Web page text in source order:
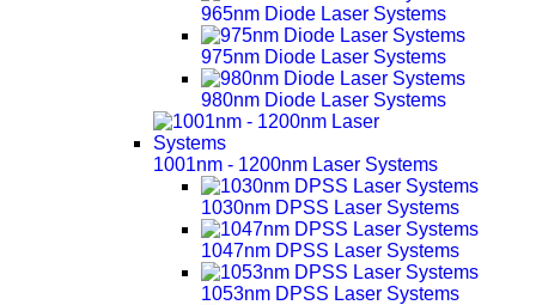
965nm Diode Laser Systems
975nm Diode Laser Systems
980nm Diode Laser Systems
1001nm - 1200nm Laser Systems
1030nm DPSS Laser Systems
1047nm DPSS Laser Systems
1053nm DPSS Laser Systems